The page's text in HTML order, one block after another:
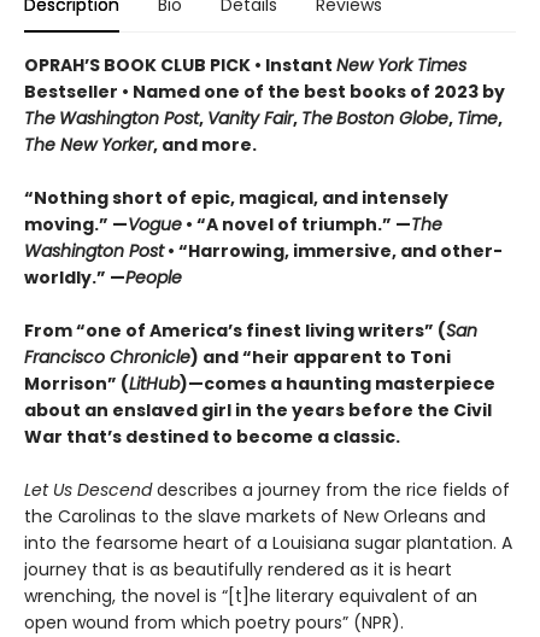
Description Bio Details Reviews
OPRAH’S BOOK CLUB PICK • Instant New York Times
Bestseller • Named one of the best books of 2023 by
The Washington Post, Vanity Fair, TheBoston Globe, Time,
The New Yorker, and more.
“Nothing short of epic, magical, and intensely
moving.” —Vogue • “A novel of triumph.” —The
Washington Post• “Harrowing, immersive, and other-
worldly.” —People
From “one of America’s finest living writers” (San
Francisco Chronicle) and “heir apparent to Toni
Morrison” (LitHub)—comes a haunting masterpiece
about an enslaved girl in the years before the Civil
War that’s destined to become a classic.
Let Us Descenddescribes a journey from the rice fields of
the Carolinas to the slave markets of New Orleans and
into the fearsome heart of a Louisiana sugar plantation. A
journey that is as beautifully rendered as it is heart
wrenching, the novel is “[t]he literary equivalent of an
open wound from which poetry pours” (NPR).